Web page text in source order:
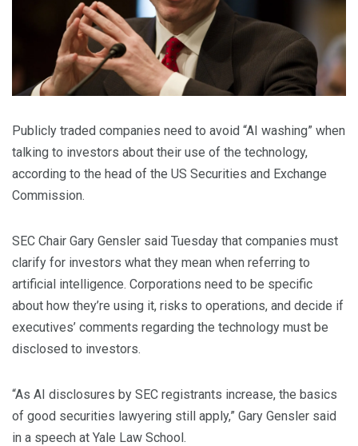
Publicly traded companies need to avoid “AI washing” when
talking to investors about their use of the technology,
according to the head of the US Securities and Exchange
Commission.
SEC Chair Gary Gensler said Tuesday that companies must
clarify for investors what they mean when referring to
artificial intelligence. Corporations need to be specific
about how they’re using it, risks to operations, and decide if
executives’ comments regarding the technology must be
disclosed to investors.
“As AI disclosures by SEC registrants increase, the basics
of good securities lawyering still apply,” Gary Gensler said
in a speech at Yale Law School.